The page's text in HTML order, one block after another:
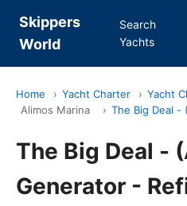
Skippers
World
Search
Yachts
Home › Yacht Charter › Yacht
Alimos Marina
› The Big Deal -
The Big Deal -
Generator -